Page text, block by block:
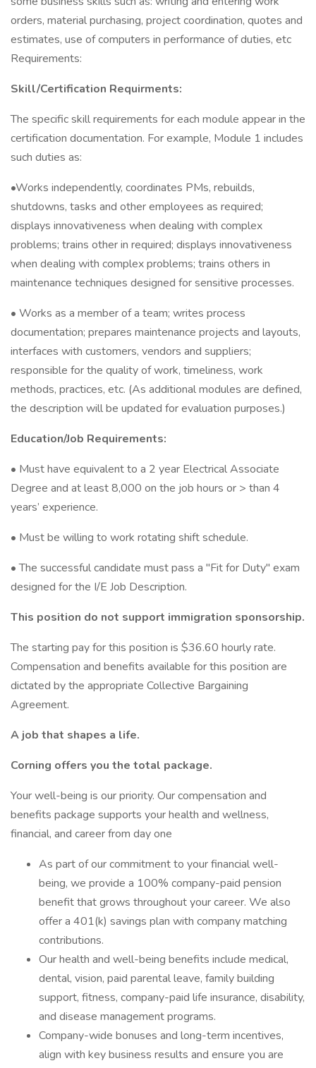
orders, material purchasing, project coordination, quotes and
estimates, use of computers in performance of duties, etc
Requirements:
Skill/Certification Requirments:
The specific skill requirements for each module appear in the
certification documentation. For example, Module 1 includes
such duties as:
•Works independently, coordinates PMs, rebuilds,
shutdowns, tasks and other employees as required;
displays innovativeness when dealing with complex
problems; trains other in required; displays innovativeness
when dealing with complex problems; trains others in
maintenance techniques designed for sensitive processes.
• Works as a member of a team; writes process
documentation; prepares maintenance projects and layouts,
interfaces with customers, vendors and suppliers;
responsible for the quality of work, timeliness, work
methods, practices, etc. (As additional modules are defined,
the description will be updated for evaluation purposes.)
Education/Job Requirements:
• Must have equivalent to a 2 year Electrical Associate
Degree and at least 8,000 on the job hours or > than 4
years’ experience.
• Must be willing to work rotating shift schedule.
• The successful candidate must pass a "Fit for Duty" exam
designed for the I/E Job Description.
This position do not support immigration sponsorship.
The starting pay for this position is $36.60 hourly rate.
Compensation and benefits available for this position are
dictated by the appropriate Collective Bargaining
Agreement.
A job that shapes a life.
Corning offers you the total package.
Your well-being is our priority. Our compensation and
benefits package supports your health and wellness,
financial, and career from day one
As part of our commitment to your financial well-
being, we provide a 100% company-paid pension
benefit that grows throughout your career. We also
offer a 401(k) savings plan with company matching
contributions.
Our health and well-being benefits include medical,
dental, vision, paid parental leave, family building
support, fitness, company-paid life insurance, disability,
and disease management programs.
Company-wide bonuses and long-term incentives,
align with key business results and ensure you are